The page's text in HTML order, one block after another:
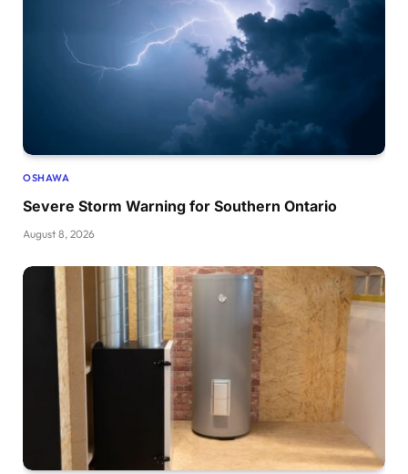
OSHAWA
Severe Storm Warning for Southern Ontario
August 8, 2026